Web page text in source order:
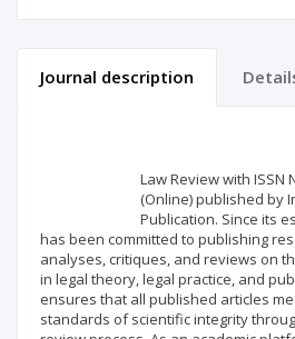
Journal description
Law Review with ISSN
(Online) published by
Publication. Since its
has been committed to publishing
analyses, critiques, and reviews on
in legal theory, legal practice, and
ensures that all published articles
standards of scientific integrity